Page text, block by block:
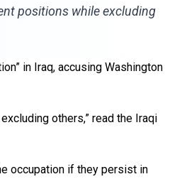
positions while excluding
in Iraq, accusing Washington
others,” read the Iraqi
occupation if they persist in